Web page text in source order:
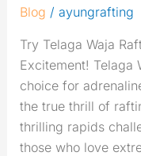
Blog / ayungrafting
Try Telaga Waja
Excitement! Telaga
choice for
the true thrill of
thrilling rapids
those who love